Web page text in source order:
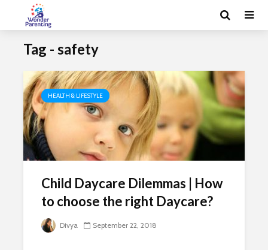
Tag - safety
HEALTH & LIFESTYLE
Child Daycare Dilemmas | How
to choose the right Daycare?
Divya September 22, 2018